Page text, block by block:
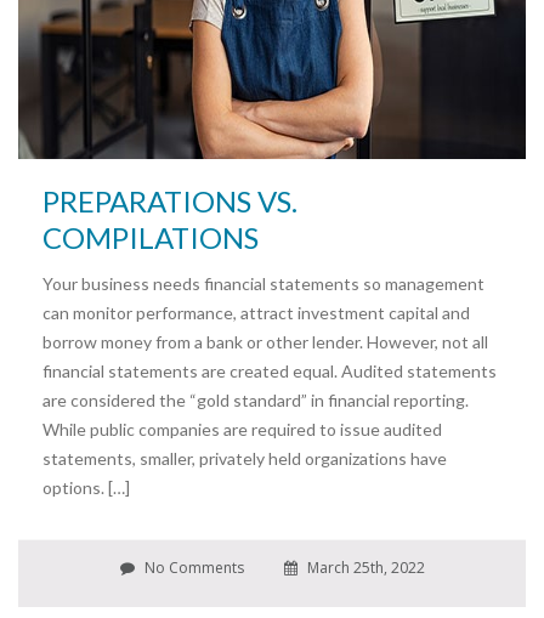
PREPARATIONS VS.
COMPILATIONS
Your business needs financial statements so management
can monitor performance, attract investment capital and
borrow money from a bank or other lender. However, not all
financial statements are created equal. Audited statements
are considered the “gold standard” in financial reporting.
While public companies are required to issue audited
statements, smaller, privately held organizations have
options. […]
No Comments March 25th, 2022